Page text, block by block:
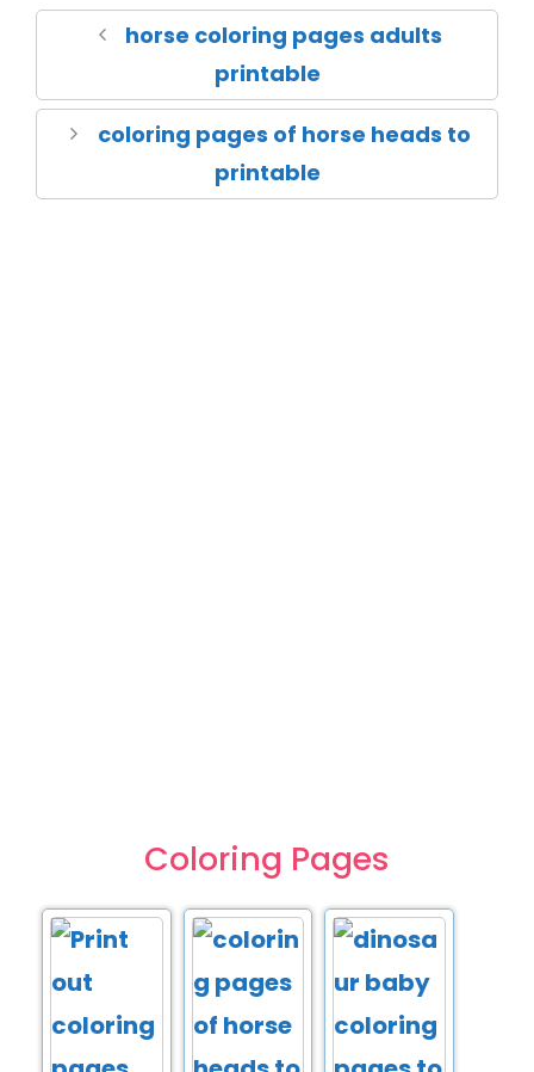
horse coloring pages adults
printable
coloring pages of horse heads to
printable
Coloring Pages